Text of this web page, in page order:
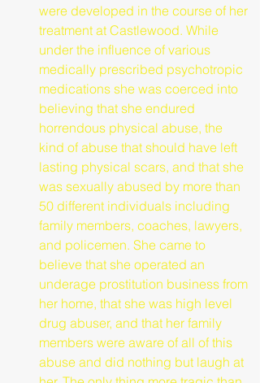
were developed in the course of her
treatment at Castlewood. While
under the influence of various
medically prescribed psychotropic
medications she was coerced into
believing that she endured
horrendous physical abuse, the
kind of abuse that should have left
lasting physical scars, and that she
was sexually abused by more than
50 different individuals including
family members, coaches, lawyers,
and policemen. She came to
believe that she operated an
underage prostitution business from
her home, that she was high level
drug abuser, and that her family
members were aware of all of this
abuse and did nothing but laugh at